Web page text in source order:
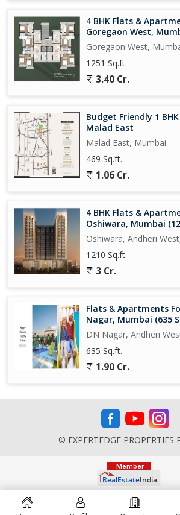
4 BHK Flats &
Goregaon West,
Goregaon West,
1251 Sq.ft.
3.40 Cr.
Budget Friendly 1
Malad East
Malad East, Mumbai
469 Sq.ft.
1.06 Cr.
4 BHK Flats &
Oshiwara, Mumbai
Oshiwara, Andheri
1210 Sq.ft.
3 Cr.
Flats & Apartments
Nagar, Mumbai (635
DN Nagar, Andheri
635 Sq.ft.
1.90 Cr.
© EXPERTEDGE PROPERTIES